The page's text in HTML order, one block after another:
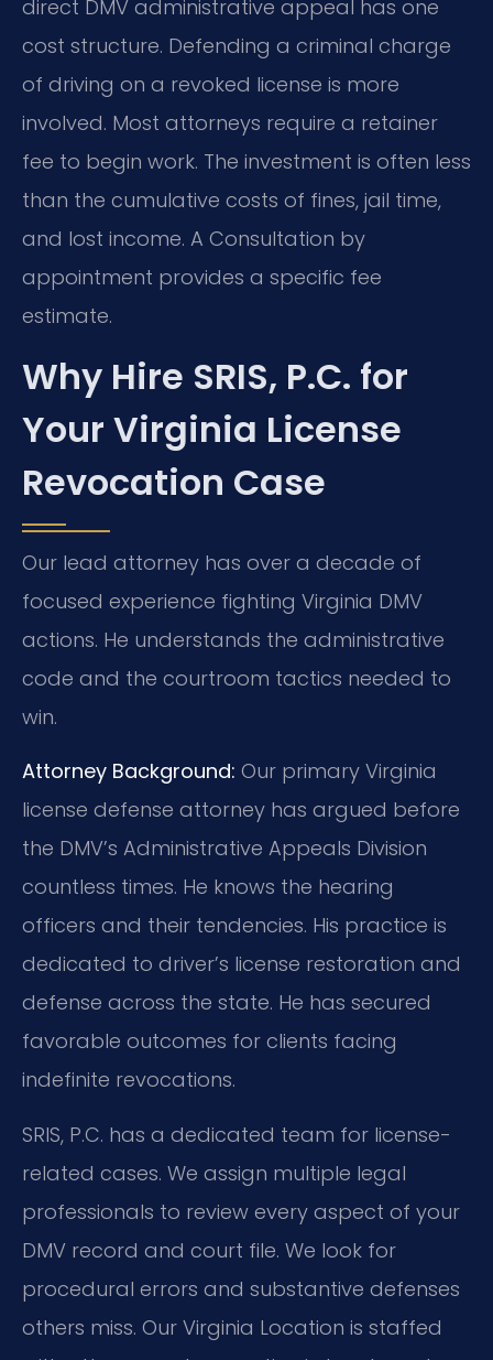
direct DMV administrative appeal has one
cost structure. Defending a criminal charge
of driving on a revoked license is more
involved. Most attorneys require a retainer
fee to begin work. The investment is often less
than the cumulative costs of fines, jail time,
and lost income. A Consultation by
appointment provides a specific fee
estimate.
Why Hire SRIS, P.C. for
Your Virginia License
Revocation Case
Our lead attorney has over a decade of
focused experience fighting Virginia DMV
actions. He understands the administrative
code and the courtroom tactics needed to
win.
Attorney Background: Our primary Virginia
license defense attorney has argued before
the DMV’s Administrative Appeals Division
countless times. He knows the hearing
officers and their tendencies. His practice is
dedicated to driver’s license restoration and
defense across the state. He has secured
favorable outcomes for clients facing
indefinite revocations.
SRIS, P.C. has a dedicated team for license-
related cases. We assign multiple legal
professionals to review every aspect of your
DMV record and court file. We look for
procedural errors and substantive defenses
others miss. Our Virginia Location is staffed